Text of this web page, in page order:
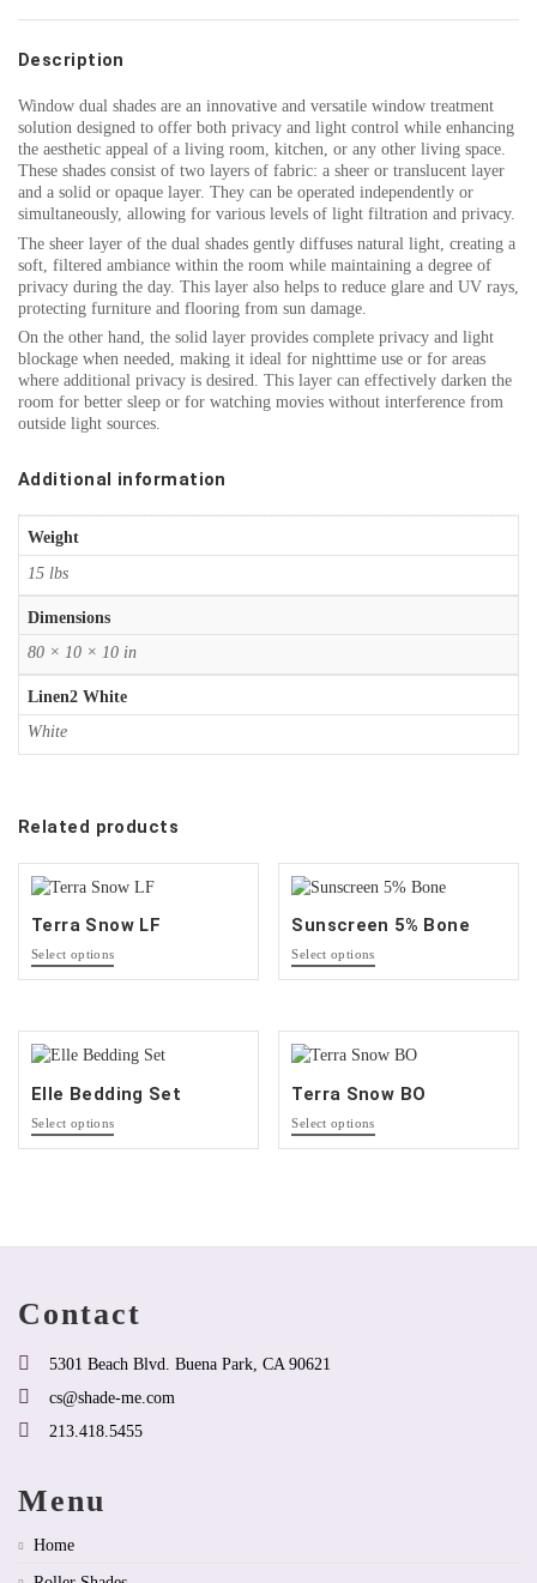
Description
Window dual shades are an innovative and versatile window treatment
solution designed to offer both privacy and light control while enhancing
the aesthetic appeal of a living room, kitchen, or any other living space.
These shades consist of two layers of fabric: a sheer or translucent layer
and a solid or opaque layer. They can be operated independently or
simultaneously, allowing for various levels of light filtration and privacy.
The sheer layer of the dual shades gently diffuses natural light, creating a
soft, filtered ambiance within the room while maintaining a degree of
privacy during the day. This layer also helps to reduce glare and UV rays,
protecting furniture and flooring from sun damage.
On the other hand, the solid layer provides complete privacy and light
blockage when needed, making it ideal for nighttime use or for areas
where additional privacy is desired. This layer can effectively darken the
room for better sleep or for watching movies without interference from
outside light sources.
Additional information
Weight
15 lbs
Dimensions
80 × 10 × 10 in
Linen2 White
White
Related products
Terra Snow LF
Select optionsThis
product
that
may
chosen
on
the
Sunscreen 5% Bone
Select optionsThis
product
that
may
chosen
on
the
Elle Bedding Set
Select optionsThis
product
options
chosen
the
page
Terra Snow BO
Select optionsThis
product
be
Contact
5301 Beach Blvd. Buena Park, CA 90621
cs@shade-me.com
213.418.5455
Menu
Home